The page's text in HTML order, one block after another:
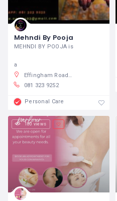
Mehndi By Pooja
MEHNDI BY POOJA is
a
Effingham Road, Kenville, Durban North, South Africa
081 323 9252
Personal Care
180 views